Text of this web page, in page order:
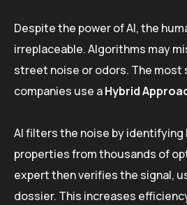
Despite the power of AI, the
irreplaceable. Algorithms may
street noise or odors. The most
companies use aHybrid
AI filters the noise by
properties from thousands of
expert then verifies the signal,
dossier. This increases